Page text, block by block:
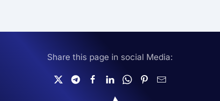
Share this page in social Media: